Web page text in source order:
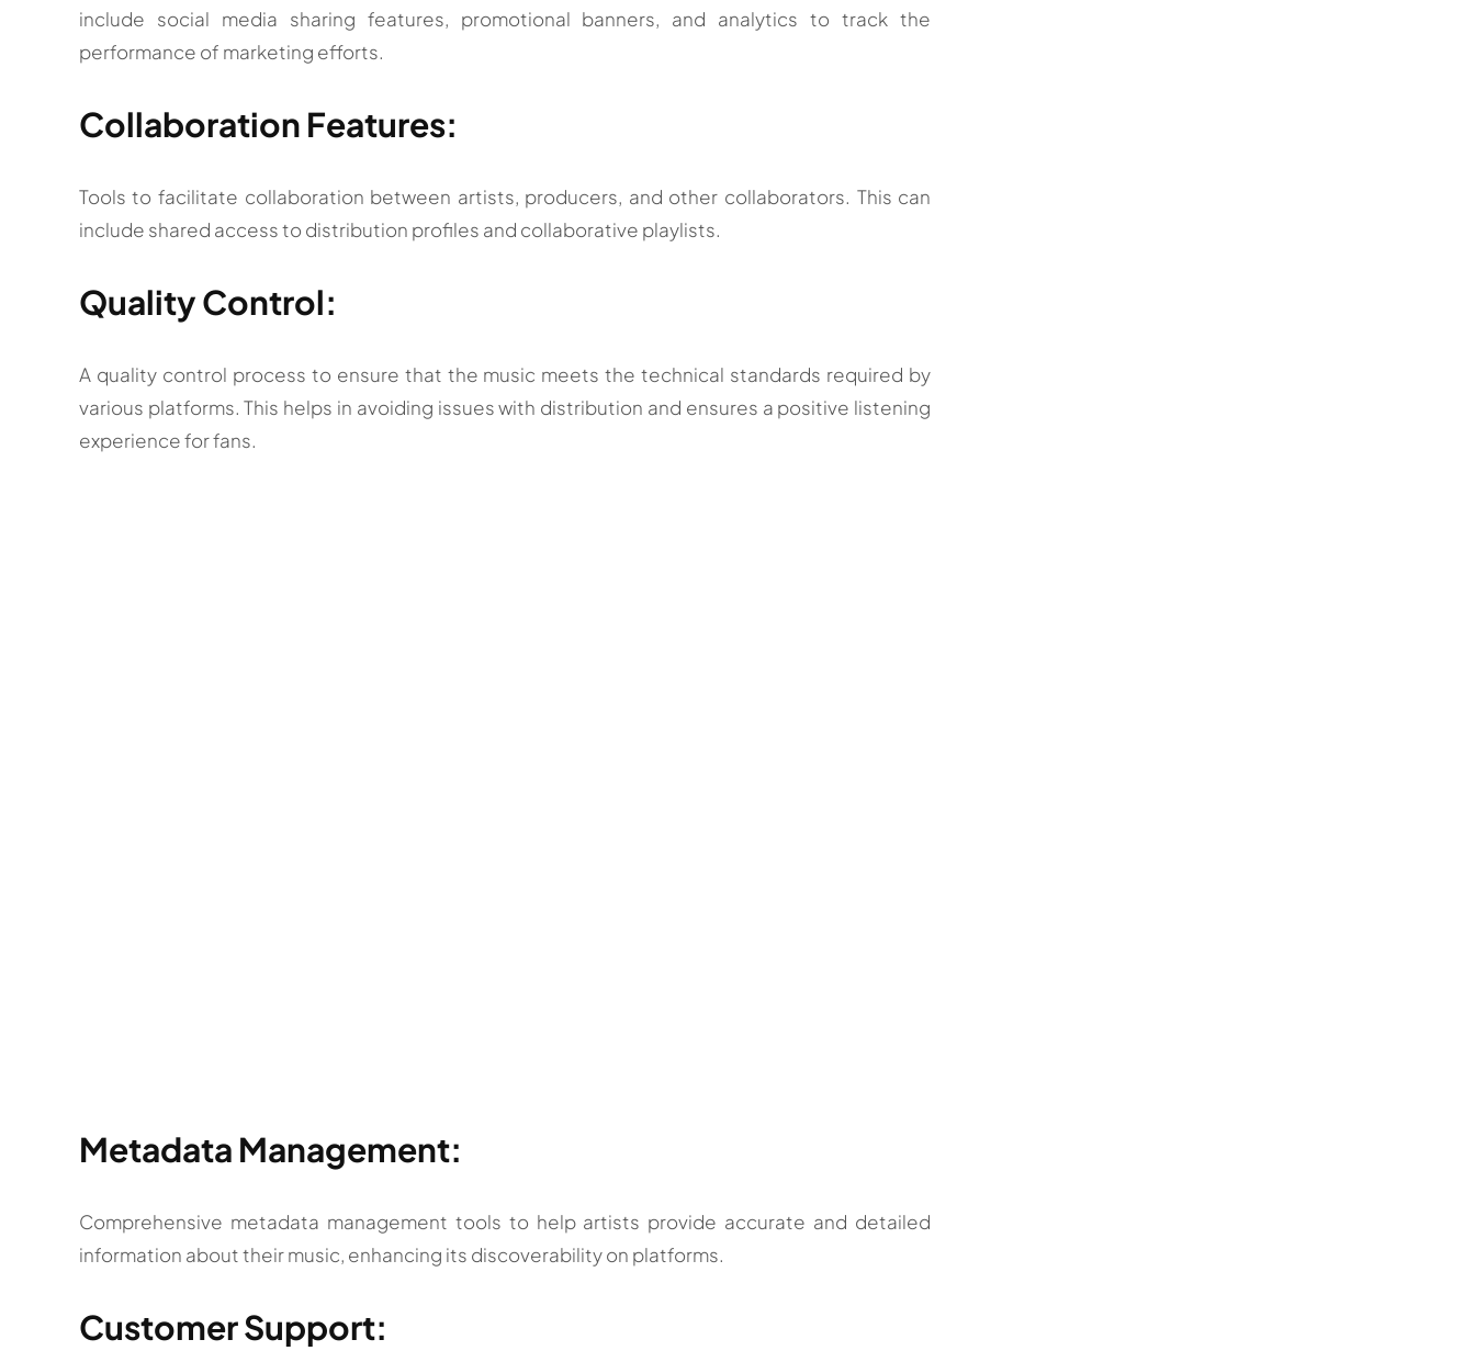
include social media sharing features, promotional banners, and analytics to track the
performance of marketing efforts.
Collaboration Features:
Tools to facilitate collaboration between artists, producers, and other collaborators. This can
include shared access to distribution profiles and collaborative playlists.
Quality Control:
A quality control process to ensure that the music meets the technical standards required by
various platforms. This helps in avoiding issues with distribution and ensures a positive listening
experience for fans.
Metadata Management:
Comprehensive metadata management tools to help artists provide accurate and detailed
information about their music, enhancing its discoverability on platforms.
Customer Support: